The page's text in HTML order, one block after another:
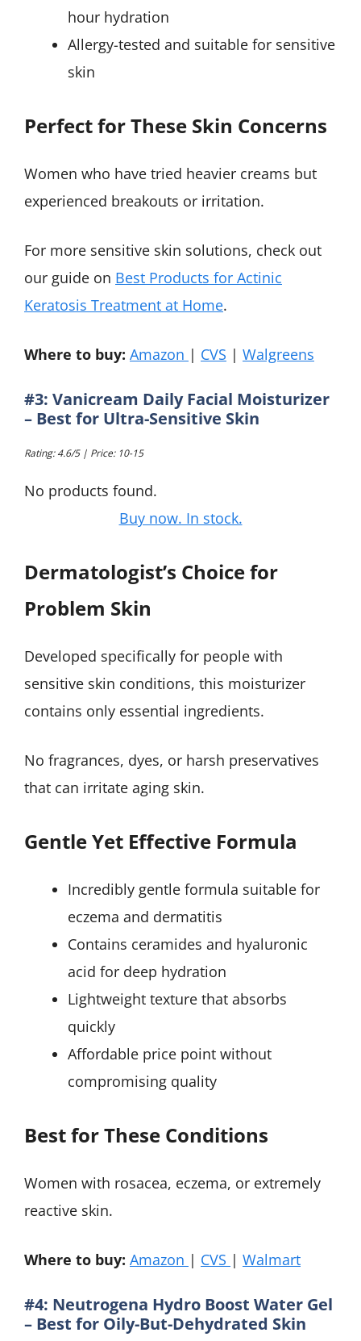
hour hydration
Allergy-tested and suitable for sensitive
skin
Perfect for These Skin Concerns
Women who have tried heavier creams but
experienced breakouts or irritation.
For more sensitive skin solutions, check out
our guide on Best Products for Actinic
Keratosis Treatment at Home.
Where to buy: Amazon | CVS | Walgreens
#3: Vanicream Daily Facial Moisturizer
– Best for Ultra-Sensitive Skin
Rating: 4.6/5 | Price: 10-15
No products found.
Buy now. In stock.
Dermatologist’s Choice for
Problem Skin
Developed specifically for people with
sensitive skin conditions, this moisturizer
contains only essential ingredients.
No fragrances, dyes, or harsh preservatives
that can irritate aging skin.
Gentle Yet Effective Formula
Incredibly gentle formula suitable for
eczema and dermatitis
Contains ceramides and hyaluronic
acid for deep hydration
Lightweight texture that absorbs
quickly
Affordable price point without
compromising quality
Best for These Conditions
Women with rosacea, eczema, or extremely
reactive skin.
Where to buy: Amazon | CVS | Walmart
#4: Neutrogena Hydro Boost Water Gel
– Best for Oily-But-Dehydrated Skin